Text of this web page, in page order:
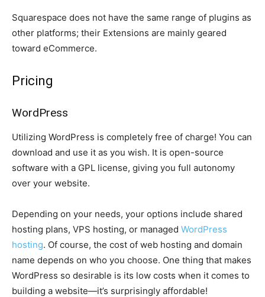
Squarespace does not have the same range of plugins as
other platforms; their Extensions are mainly geared
toward eCommerce.
Pricing
WordPress
Utilizing WordPress is completely free of charge! You can
download and use it as you wish. It is open-source
software with a GPL license, giving you full autonomy
over your website.
Depending on your needs, your options include shared
hosting plans, VPS hosting, or managed WordPress
hosting. Of course, the cost of web hosting and domain
name depends on who you choose. One thing that makes
WordPress so desirable is its low costs when it comes to
building a website—it’s surprisingly affordable!